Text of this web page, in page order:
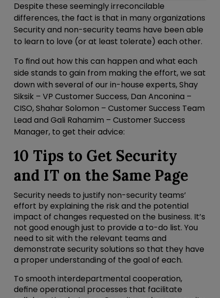
Despite these seemingly irreconcilable
differences, the fact is that in many organizations
Security and non-security teams have been able
to learn to love (or at least tolerate) each other.
To find out how this can happen and what each
side stands to gain from making the effort, we sat
down with several of our in-house experts, Shay
Siksik – VP Customer Success, Dan Anconina –
CISO, Shahar Solomon – Customer Success Team
Lead and Gali Rahamim – Customer Success
Manager, to get their advice:
10 Tips to Get Security
and IT on the Same Page
Security needs to justify non-security teams’
effort by explaining the risk and the potential
impact of changes requested on the business. It’s
not good enough just to provide a to-do list. You
need to sit with the relevant teams and
demonstrate security solutions so that they have
a proper understanding of the goal of each.
To smooth interdepartmental cooperation,
define operational processes that facilitate